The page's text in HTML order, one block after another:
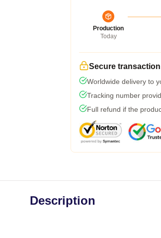
Production
Today
Secure transaction
Worldwide delivery to
Tracking number
Full refund if the
Description